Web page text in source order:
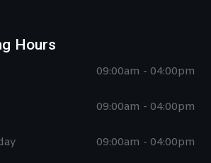
Hours
09:00am - 04:00pm
09:00am - 04:00pm
09:00am - 04:00pm